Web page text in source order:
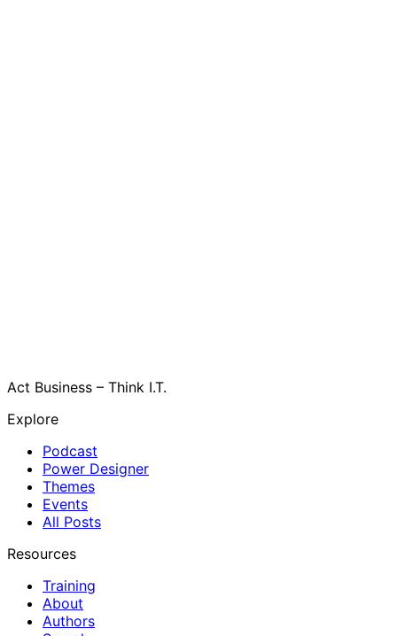
Act Business – Think I.T.
Explore
Podcast
Power Designer
Themes
Events
All Posts
Resources
Training
About
Authors